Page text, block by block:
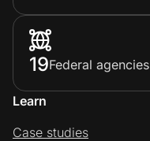
19Federal agencies
Learn
Case studies